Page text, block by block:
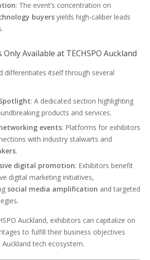
: The event’s concentration on
buyers yields high-caliber leads
Available at TECHSPO Auckland
differentiates itself through several
: A dedicated section highlighting
products and services.
events: Platforms for exhibitors
with industry stalwarts and
.
digital promotion: Exhibitors benefit
digital marketing initiatives,
social media amplification and targeted
Auckland, exhibitors can capitalize on
to fulfill their business objectives
tech ecosystem.